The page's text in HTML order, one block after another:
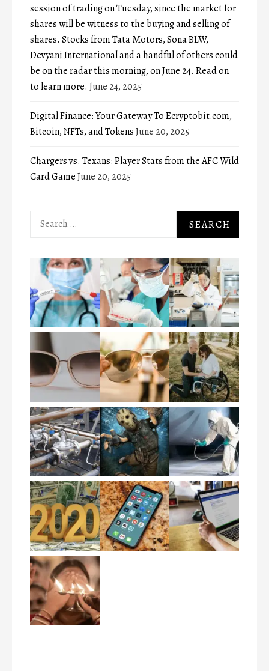
session of trading on Tuesday, since the market for
shares will be witness to the buying and selling of
shares. Stocks from Tata Motors, Sona BLW,
Devyani International and a handful of others could
be on the radar this morning, on June 24. Read on
to learn more. June 24, 2025
Digital Finance: Your Gateway To Ecryptobit.com,
Bitcoin, NFTs, and TokensJune 20, 2025
Chargers vs. Texans: Player Stats from the AFC Wild
Card GameJune 20, 2025
Search